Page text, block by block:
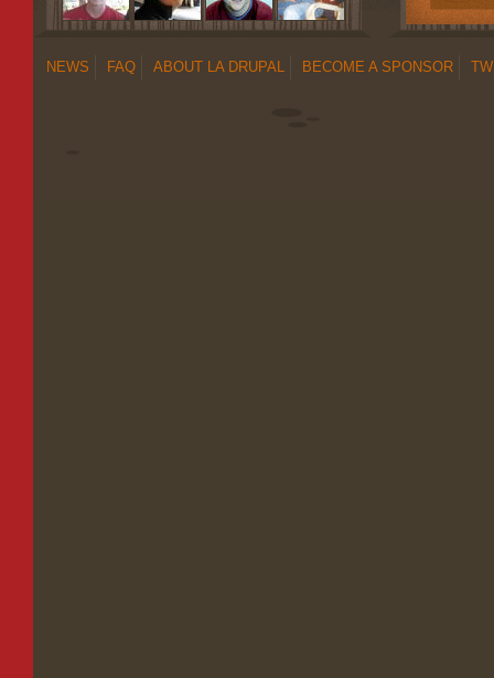
NEWS FAQ ABOUT LA DRUPAL BECOME A SPONSOR